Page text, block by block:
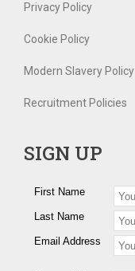
Privacy Policy
Cookie Policy
Modern Slavery Policy
Recruitment Policies
SIGN UP